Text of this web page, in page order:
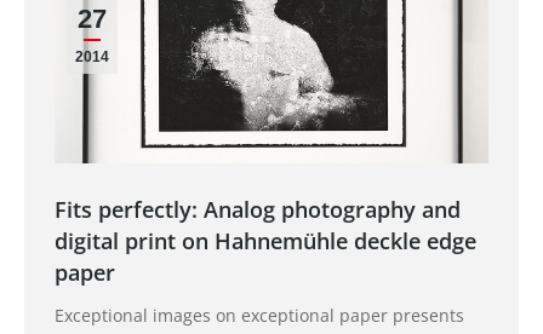
27
2014
Fits perfectly: Analog photography and
digital print on Hahnemühle deckle edge
paper
Exceptional images on exceptional paper presents